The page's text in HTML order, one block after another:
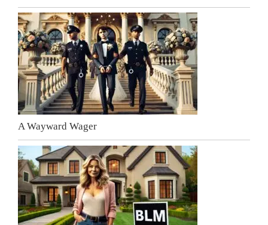
A Wayward Wager